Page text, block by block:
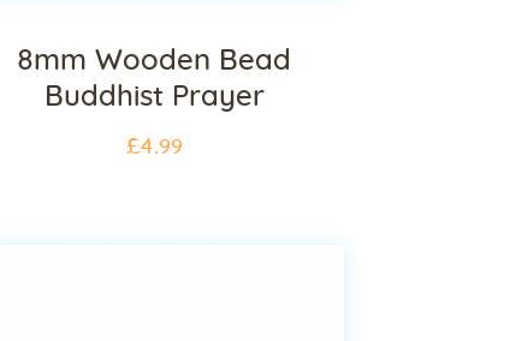
8mm Wooden Bead
Buddhist Prayer
£4.99